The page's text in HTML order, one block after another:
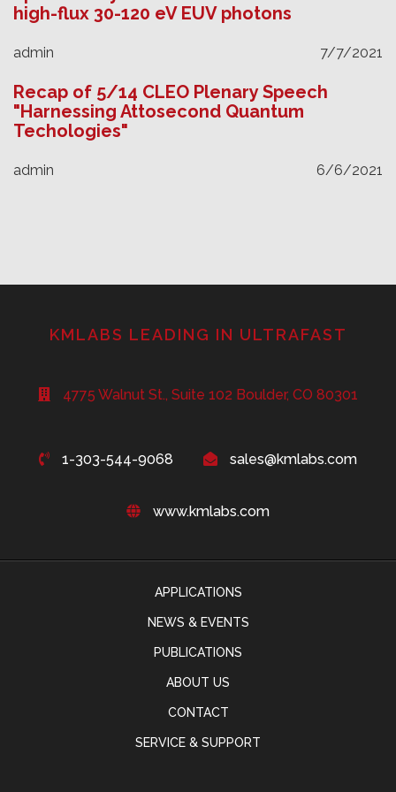
high-flux 30-120 eV EUV photons
admin 7/7/2021
Recap of 5/14 CLEO Plenary Speech
"Harnessing Attosecond Quantum
Techologies"
admin 6/6/2021
KMLABS LEADING IN ULTRAFAST
4775 Walnut St., Suite 102 Boulder, CO 80301
1-303-544-9068 sales@kmlabs.com
www.kmlabs.com
APPLICATIONS
NEWS & EVENTS
PUBLICATIONS
ABOUT US
CONTACT
SERVICE & SUPPORT